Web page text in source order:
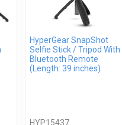
HyperGear SnapShot
Selfie Stick / Tripod With
Bluetooth Remote
(Length: 39 inches)
HYP15437